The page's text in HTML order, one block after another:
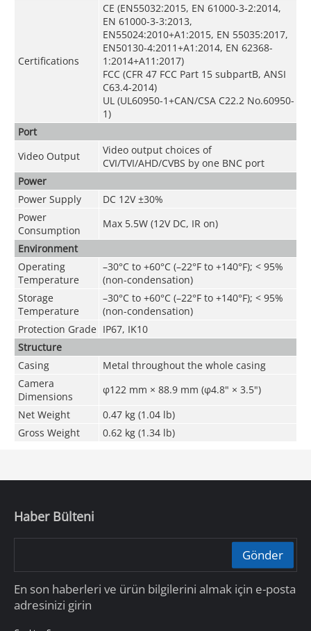
Certifications
CE (EN55032:2015, EN 61000-3-2:2014,
EN 61000-3-3:2013,
EN55024:2010+A1:2015, EN 55035:2017,
EN50130-4:2011+A1:2014, EN 62368-
1:2014+A11:2017)
FCC (CFR 47 FCC Part 15 subpartB, ANSI
C63.4-2014)
UL (UL60950-1+CAN/CSA C22.2 No.60950-
1)
Port
Video Output
Video output choices of
CVI/TVI/AHD/CVBS by one BNC port
Power
Power Supply
DC 12V ±30%
Power
Consumption
Max 5.5W (12V DC, IR on)
Environment
Operating
Temperature
–30°C to +60°C (–22°F to +140°F); < 95%
(non-condensation)
Storage
Temperature
–30°C to +60°C (–22°F to +140°F); < 95%
(non-condensation)
Protection Grade IP67, IK10
Structure
Casing
Metal throughout the whole casing
Camera
Dimensions
φ122 mm × 88.9 mm (φ4.8" × 3.5")
Net Weight
0.47 kg (1.04 lb)
Gross Weight
0.62 kg (1.34 lb)
Haber Bülteni
Gönder
En son haberleri ve ürün bilgilerini almak için e-posta
adresinizi girin